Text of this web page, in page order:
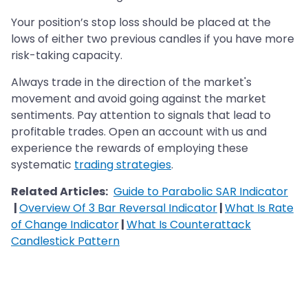
Your position’s stop loss should be placed at the
lows of either two previous candles if you have more
risk-taking capacity.
Always trade in the direction of the market's
movement and avoid going against the market
sentiments. Pay attention to signals that lead to
profitable trades. Open an account with us and
experience the rewards of employing these
systematic trading strategies.
Related Articles: Guide to Parabolic SAR Indicator
|Overview Of 3 Bar Reversal Indicator|What Is Rate
of Change Indicator|What Is Counterattack
Candlestick Pattern